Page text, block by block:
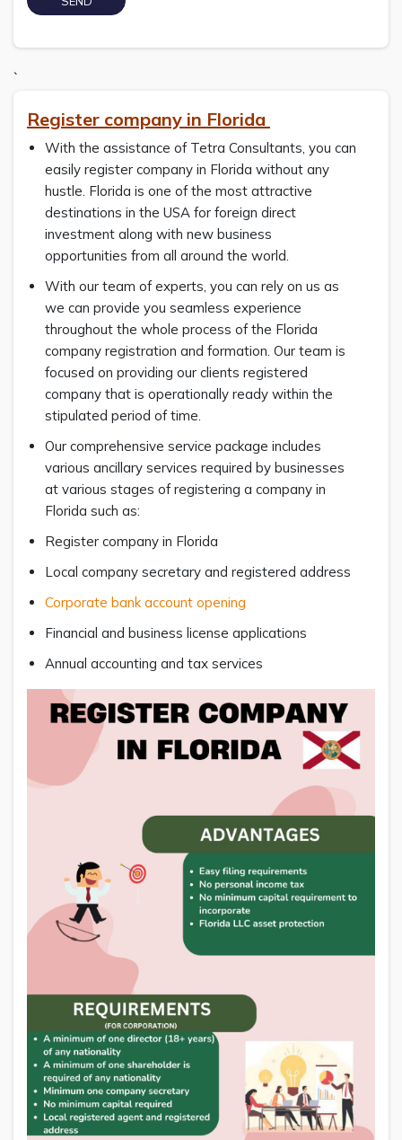
`
Register company in Florida
With the assistance of Tetra Consultants, you can
easily register company in Florida without any
hustle. Florida is one of the most attractive
destinations in the USA for foreign direct
investment along with new business
opportunities from all around the world.
With our team of experts, you can rely on us as
we can provide you seamless experience
throughout the whole process of the Florida
company registration and formation. Our team is
focused on providing our clients registered
company that is operationally ready within the
stipulated period of time.
Our comprehensive service package includes
various ancillary services required by businesses
at various stages of registering a company in
Florida such as:
Register company in Florida
Local company secretary and registered address
Corporate bank account opening
Financial and business license applications
Annual accounting and tax services